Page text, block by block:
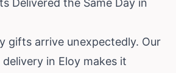
gifts arrive unexpectedly. Our
in Eloy makes it